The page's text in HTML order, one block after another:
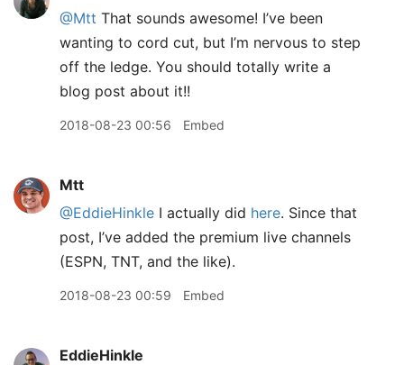
@Mtt That sounds awesome! I’ve been
wanting to cord cut, but I’m nervous to step
off the ledge. You should totally write a
blog post about it!!
2018-08-23 00:56 Embed
Mtt
@EddieHinkle I actually did here. Since that
post, I’ve added the premium live channels
(ESPN, TNT, and the like).
2018-08-23 00:59 Embed
EddieHinkle